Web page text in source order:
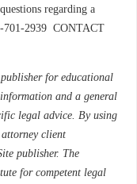
regarding a
701-2939 CONTACT
for educational
and a general
legal advice. By using
client
publisher. The
for competent legal